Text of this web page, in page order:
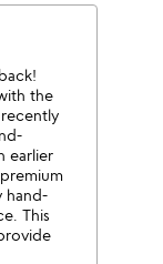
the
earlier
hand-
This